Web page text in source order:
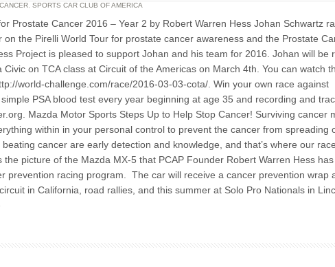
SPORTS CAR CLUB OF AMERICA
Prostate Cancer 2016 – Year 2 by Robert Warren Hess Johan Schwartz
on the Pirelli World Tour for prostate cancer awareness and the Prostate
Project is pleased to support Johan and his team for 2016. Johan will be
Civic on TCA class at Circuit of the Americas on March 4th. You can watch
world-challenge.com/race/2016-03-03-cota/. Win your own race against
PSA blood test every year beginning at age 35 and recording and
Mazda Motor Sports Steps Up to Help Stop Cancer! Surviving cancer
within in your personal control to prevent the cancer from spreading
cancer are early detection and knowledge, and that’s where our race
the picture of the Mazda MX-5 that PCAP Founder Robert Warren Hess has
prevention racing program. The car will receive a cancer prevention wrap
in California, road rallies, and this summer at Solo Pro Nationals in